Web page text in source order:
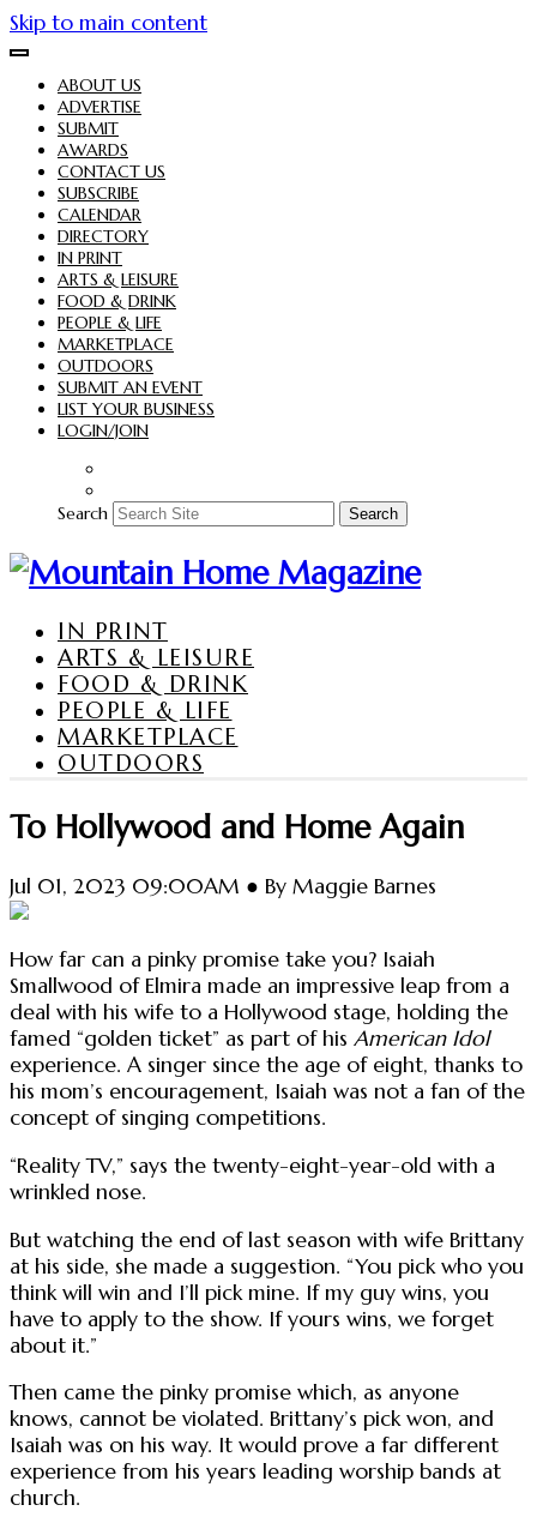
Skip to main content
ABOUT US
ADVERTISE
SUBMIT
AWARDS
CONTACT US
SUBSCRIBE
CALENDAR
DIRECTORY
IN PRINT
ARTS & LEISURE
FOOD & DRINK
PEOPLE & LIFE
MARKETPLACE
OUTDOORS
SUBMIT AN EVENT
LIST YOUR BUSINESS
LOGIN/JOIN
Search Search
IN PRINT
ARTS & LEISURE
FOOD & DRINK
PEOPLE & LIFE
MARKETPLACE
OUTDOORS
To Hollywood and Home Again
Jul 01, 2023 09:00AM ● By Maggie Barnes
How far can a pinky promise take you? Isaiah
Smallwood of Elmira made an impressive leap from a
deal with his wife to a Hollywood stage, holding the
famed “golden ticket” as part of his American Idol
experience. A singer since the age of eight, thanks to
his mom’s encouragement, Isaiah was not a fan of the
concept of singing competitions.
“Reality TV,” says the twenty-eight-year-old with a
wrinkled nose.
But watching the end of last season with wife Brittany
at his side, she made a suggestion. “You pick who you
think will win and I’ll pick mine. If my guy wins, you
have to apply to the show. If yours wins, we forget
about it.”
Then came the pinky promise which, as anyone
knows, cannot be violated. Brittany’s pick won, and
Isaiah was on his way. It would prove a far different
experience from his years leading worship bands at
church.